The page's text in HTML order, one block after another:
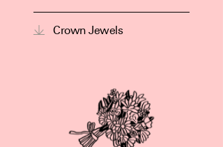
Crown Jewels